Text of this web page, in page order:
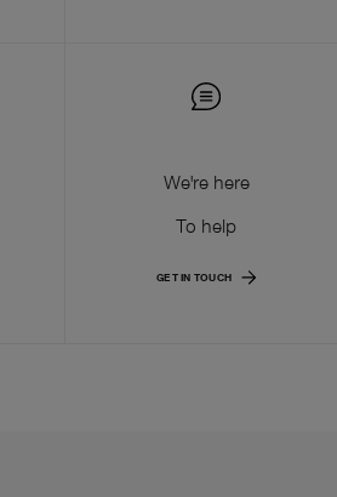
We're here
To help
GET IN TOUCH